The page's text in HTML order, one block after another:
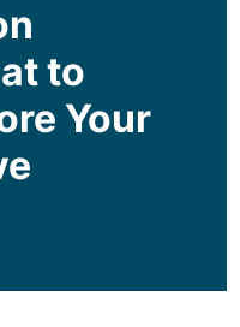
to
Your